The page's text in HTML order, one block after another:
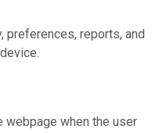
preferences, reports, and
webpage when the user